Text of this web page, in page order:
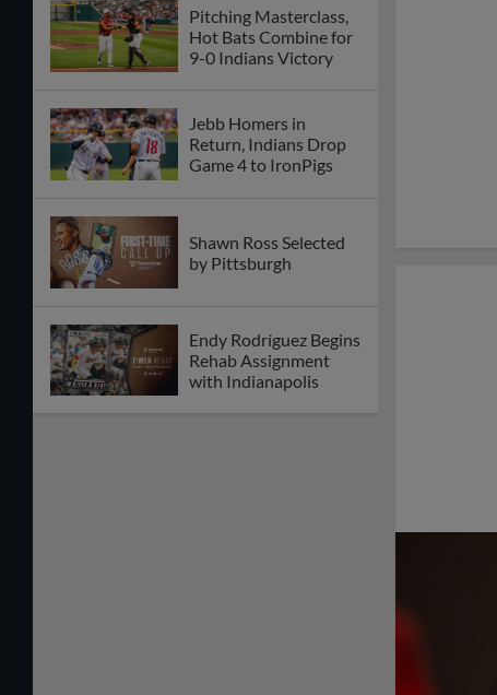
Pitching Masterclass,
Hot Bats Combine for
9-0 Indians Victory
Jebb Homers in
Return, Indians Drop
Game 4 to IronPigs
Shawn Ross Selected
by Pittsburgh
Endy Rodríguez Begins
Rehab Assignment
with Indianapolis